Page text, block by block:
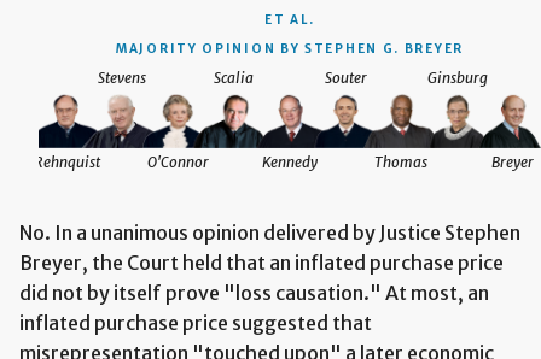
ET AL.
MAJORITY OPINION BY STEPHEN G. BREYER
Rehnquist
Stevens
O'Connor
Scalia
Kennedy
Souter
Thomas
Ginsburg
Breyer
No. In a unanimous opinion delivered by Justice Stephen
Breyer, the Court held that an inflated purchase price
did not by itself prove "loss causation." At most, an
inflated purchase price suggested that
misrepresentation "touched upon" a later economic